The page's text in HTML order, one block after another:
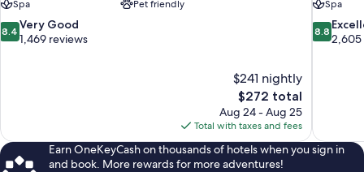
Spa
Pet friendly
8.4
out
8.4 Very Good
1,469 reviews
$241 nightly
The
price
is
$272
$272 total
Aug 24 - Aug 25
Total with taxes and fees
Spa
8.8
out
8.8
2,605
Earn OneKeyCash on thousands of hotels when you sign in
and book. More rewards for more adventures!